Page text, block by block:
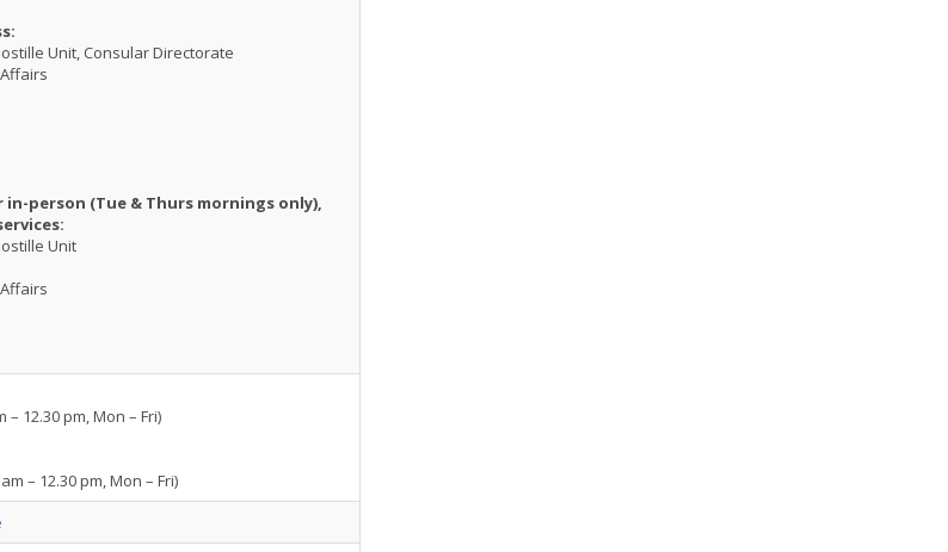
Unit, Consular Directorate
in-person (Tue & Thurs mornings only),
Unit
– 12.30 pm, Mon – Fri)
– 12.30 pm, Mon – Fri)